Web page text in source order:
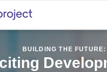
BUILDING THE FUTURE: